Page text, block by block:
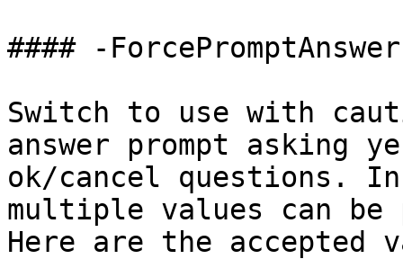
#### -ForcePromptAnswer
Switch to use with
answer prompt asking
ok/cancel questions.
multiple values can be
Here are the accepted